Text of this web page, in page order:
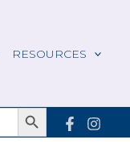
RESOURCES
Search Button